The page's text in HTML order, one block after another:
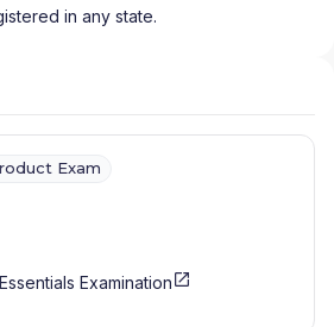
in any state.
Exam
Examination